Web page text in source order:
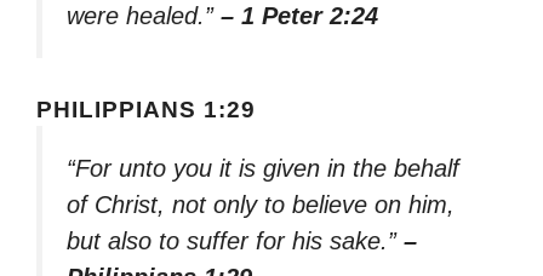
were healed.” – 1 Peter 2:24
PHILIPPIANS 1:29
“For unto you it is given in the behalf
of Christ, not only to believe on him,
but also to suffer for his sake.” –